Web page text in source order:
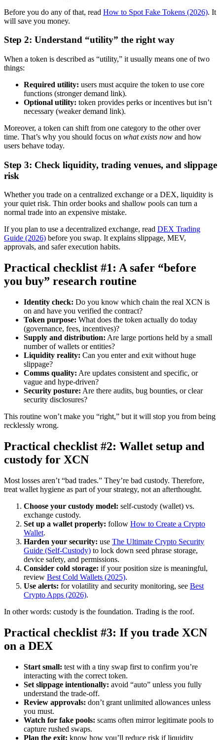
Before you do any of that, read How to Spot Fake Tokens (2026). It
will save you money.
Step 2: Understand “utility” the right way
When a token is described as “utility,” it usually means one of two
things:
Required utility: users must acquire the token to use core
functions (stronger demand link).
Optional utility: token provides perks or incentives but isn’t
necessary (weaker demand link).
Moreover, a token can shift from one category to the other over
time. That’s why you should focus on what exists now and how
users behave today.
Step 3: Check liquidity, trading venues, and slippage
risk
Whether you trade on a centralized exchange or a DEX, liquidity is
your quiet risk. Thin order books and shallow pools can turn a
normal trade into an expensive mistake.
If you plan to use a decentralized exchange, read DEX Trading
Guide (2026) before you swap. It explains slippage, MEV,
approvals, and safer execution habits.
Practical checklist #1: A safer “before
you buy” research routine
Identity check: Do you know which chain the real XCN is
on and have you verified the contract?
Token purpose: What does the token actually do today
(governance, fees, incentives)?
Supply and distribution: Are large portions held by a small
number of wallets or entities?
Liquidity reality: Can you enter and exit without huge
slippage?
Comms quality: Are updates consistent and specific, or
vague and hype-driven?
Security posture: Are there audits, bug bounties, or clear
security disclosures?
This routine won’t make you “right,” but it will stop you from being
recklessly wrong.
Practical checklist #2: Wallet setup and
custody for XCN
Most losses aren’t “bad trades.” They’re bad custody. Therefore,
treat wallet hygiene as part of your strategy, not an afterthought.
Choose your custody model: self-custody (wallet) vs.
exchange custody.
Set up a wallet properly: follow How to Create a Crypto
Wallet.
Harden your security: use The Ultimate Crypto Security
Guide (Self-Custody) to lock down seed phrase storage,
device safety, and permissions.
Consider cold storage: if your position size is meaningful,
review Best Cold Wallets (2025).
Use alerts: for volatility and security monitoring, see Best
Crypto Apps (2026).
In other words: custody is the foundation. Trading is the roof.
Practical checklist #3: If you trade XCN
on a DEX
Start small: test with a tiny swap first to confirm you’re
interacting with the correct token.
Set slippage intentionally: avoid “auto” unless you fully
understand the trade-off.
Review approvals: don’t grant unlimited allowances unless
you must.
Watch for fake pools: scams often mirror legitimate pools to
capture rushed swaps.
Plan the exit: know how you’ll reduce risk if liquidity